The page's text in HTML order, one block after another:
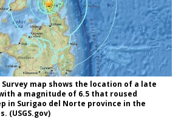
Survey map shows the location of a late
a magnitude of 6.5 that roused
in Surigao del Norte province in the
(USGS.gov)